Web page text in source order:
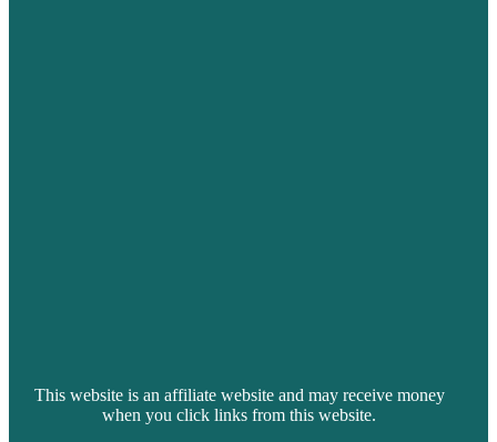
This website is an affiliate website and may receive money
when you click links from this website.